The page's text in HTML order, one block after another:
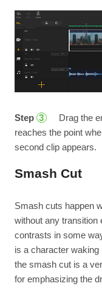
Step 3
Drag the
reaches the point
second clip appears.
Smash Cut
Smash cuts happen
without any transition
contrasts in some
is a character waking
the smash cut is a
for emphasizing the